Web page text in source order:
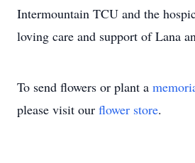
Intermountain TCU and the
loving care and support of Lana
To send flowers or plant a
please visit our flower store.